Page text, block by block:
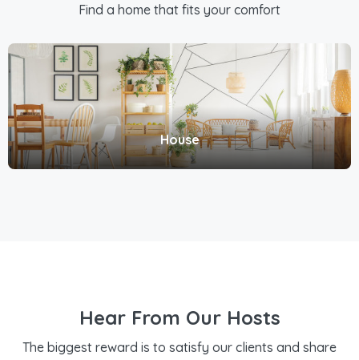
Find a home that fits your comfort
House
Hear From Our Hosts
The biggest reward is to satisfy our clients and share